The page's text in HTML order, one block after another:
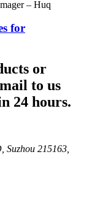
for
or
to us
24 hours.
Suzhou 215163,